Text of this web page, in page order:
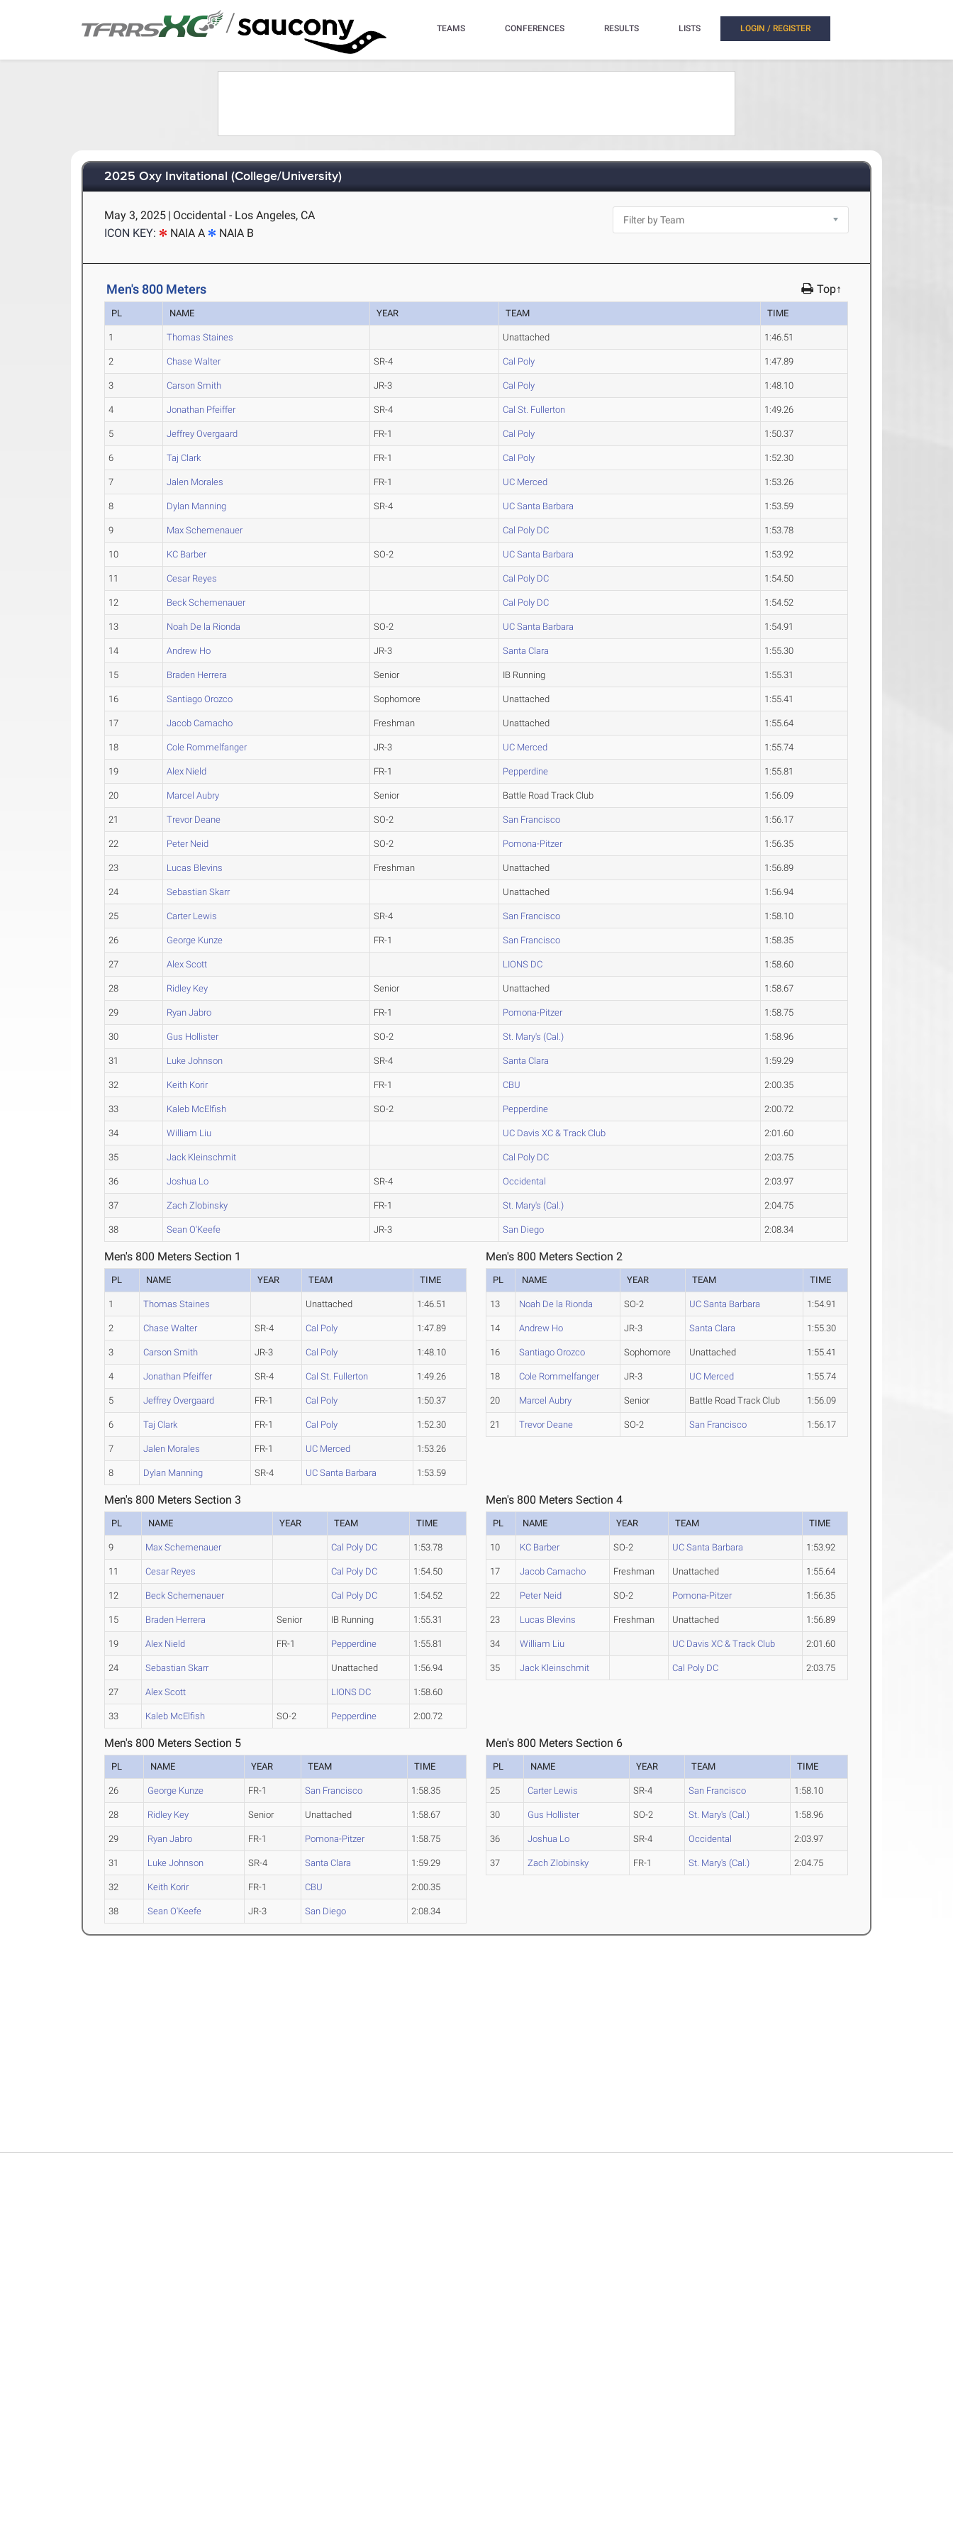
/ TEAMS CONFERENCES RESULTS LISTS LOGIN / REGISTER
2025 Oxy Invitational (College/University)
May 3, 2025 | Occidental - Los Angeles, CA
ICON KEY:
NAIA A NAIA B
Men's 800 Meters Top↑
PL NAME YEAR TEAM TIME
1 Thomas Staines Unattached 1:46.51
2 Chase Walter SR-4 Cal Poly 1:47.89
3 Carson Smith JR-3 Cal Poly 1:48.10
4 Jonathan Pfeiffer SR-4 Cal St. Fullerton 1:49.26
5 Jeffrey Overgaard FR-1 Cal Poly 1:50.37
6 Taj Clark FR-1 Cal Poly 1:52.30
7 Jalen Morales FR-1 UC Merced 1:53.26
8 Dylan Manning SR-4 UC Santa Barbara 1:53.59
9 Max Schemenauer Cal Poly DC 1:53.78
10 KC Barber SO-2 UC Santa Barbara 1:53.92
11 Cesar Reyes Cal Poly DC 1:54.50
12 Beck Schemenauer Cal Poly DC 1:54.52
13 Noah De la Rionda SO-2 UC Santa Barbara 1:54.91
14 Andrew Ho JR-3 Santa Clara 1:55.30
15 Braden Herrera Senior IB Running 1:55.31
16 Santiago Orozco Sophomore Unattached 1:55.41
17 Jacob Camacho Freshman Unattached 1:55.64
18 Cole Rommelfanger JR-3 UC Merced 1:55.74
19 Alex Nield FR-1 Pepperdine 1:55.81
20 Marcel Aubry Senior Battle Road Track Club 1:56.09
21 Trevor Deane SO-2 San Francisco 1:56.17
22 Peter Neid SO-2 Pomona-Pitzer 1:56.35
23 Lucas Blevins Freshman Unattached 1:56.89
24 Sebastian Skarr Unattached 1:56.94
25 Carter Lewis SR-4 San Francisco 1:58.10
26 George Kunze FR-1 San Francisco 1:58.35
27 Alex Scott LIONS DC 1:58.60
28 Ridley Key Senior Unattached 1:58.67
29 Ryan Jabro FR-1 Pomona-Pitzer 1:58.75
30 Gus Hollister SO-2 St. Mary's (Cal.) 1:58.96
31 Luke Johnson SR-4 Santa Clara 1:59.29
32 Keith Korir FR-1 CBU 2:00.35
33 Kaleb McElfish SO-2 Pepperdine 2:00.72
34 William Liu UC Davis XC & Track Club 2:01.60
35 Jack Kleinschmit Cal Poly DC 2:03.75
36 Joshua Lo SR-4 Occidental 2:03.97
37 Zach Zlobinsky FR-1 St. Mary's (Cal.) 2:04.75
38 Sean O'Keefe JR-3 San Diego 2:08.34
Men's 800 Meters Section 1
PL NAME YEAR TEAM TIME
1 Thomas Staines Unattached 1:46.51
2 Chase Walter SR-4 Cal Poly 1:47.89
3 Carson Smith JR-3 Cal Poly 1:48.10
4 Jonathan Pfeiffer SR-4 Cal St. Fullerton 1:49.26
5 Jeffrey Overgaard FR-1 Cal Poly 1:50.37
6 Taj Clark FR-1 Cal Poly 1:52.30
7 Jalen Morales FR-1 UC Merced 1:53.26
8 Dylan Manning SR-4 UC Santa Barbara 1:53.59
Men's 800 Meters Section 2
PL NAME YEAR TEAM TIME
13 Noah De la Rionda SO-2 UC Santa Barbara 1:54.91
14 Andrew Ho JR-3 Santa Clara 1:55.30
16 Santiago Orozco Sophomore Unattached 1:55.41
18 Cole Rommelfanger JR-3 UC Merced 1:55.74
20 Marcel Aubry Senior Battle Road Track Club 1:56.09
21 Trevor Deane SO-2 San Francisco 1:56.17
Men's 800 Meters Section 3
PL NAME YEAR TEAM TIME
9 Max Schemenauer Cal Poly DC 1:53.78
11 Cesar Reyes Cal Poly DC 1:54.50
12 Beck Schemenauer Cal Poly DC 1:54.52
15 Braden Herrera Senior IB Running 1:55.31
19 Alex Nield FR-1 Pepperdine 1:55.81
24 Sebastian Skarr Unattached 1:56.94
27 Alex Scott LIONS DC 1:58.60
33 Kaleb McElfish SO-2 Pepperdine 2:00.72
Men's 800 Meters Section 4
PL NAME YEAR TEAM TIME
10 KC Barber SO-2 UC Santa Barbara 1:53.92
17 Jacob Camacho Freshman Unattached 1:55.64
22 Peter Neid SO-2 Pomona-Pitzer 1:56.35
23 Lucas Blevins Freshman Unattached 1:56.89
34 William Liu UC Davis XC & Track Club 2:01.60
35 Jack Kleinschmit Cal Poly DC 2:03.75
Men's 800 Meters Section 5
PL NAME YEAR TEAM TIME
26 George Kunze FR-1 San Francisco 1:58.35
28 Ridley Key Senior Unattached 1:58.67
29 Ryan Jabro FR-1 Pomona-Pitzer 1:58.75
31 Luke Johnson SR-4 Santa Clara 1:59.29
32 Keith Korir FR-1 CBU 2:00.35
38 Sean O'Keefe JR-3 San Diego 2:08.34
Men's 800 Meters Section 6
PL NAME YEAR TEAM TIME
25 Carter Lewis SR-4 San Francisco 1:58.10
30 Gus Hollister SO-2 St. Mary's (Cal.) 1:58.96
36 Joshua Lo SR-4 Occidental 2:03.97
37 Zach Zlobinsky FR-1 St. Mary's (Cal.) 2:04.75